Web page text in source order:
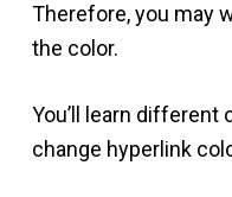
Therefore, you may
the color.
You’ll learn different
change hyperlink